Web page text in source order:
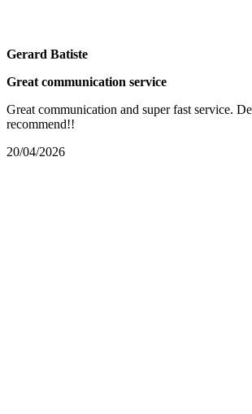
Gerard Batiste
Great communication service
Great communication and super fast service.
recommend!!
20/04/2026